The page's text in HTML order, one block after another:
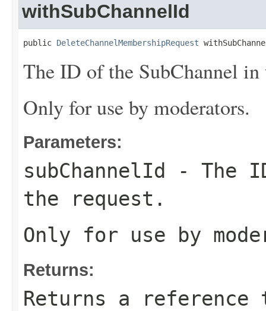
withSubChannelId
public DeleteChannelMembershipRequest
The ID of the SubChannel in
Only for use by moderators.
Parameters:
subChannelId
- The
the request.
Only for use by
Returns:
Returns a